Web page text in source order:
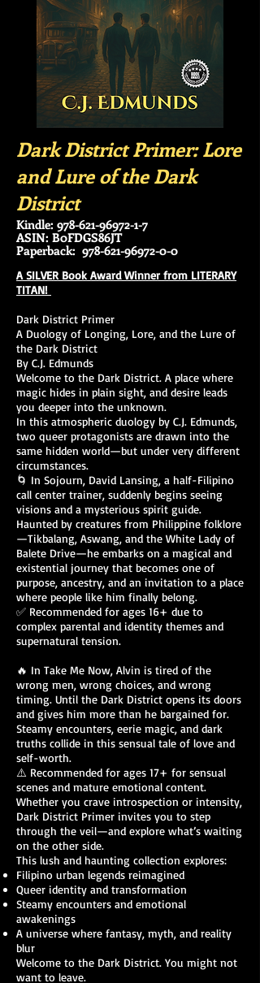
Dark District Primer: Lore
and Lure of the Dark
District
Kindle: 978-621-96972-1-7
ASIN: B0FDGS86JT
Paperback: 978-621-96972-0-0
A SILVER Book Award Winner from LITERARY
TITAN!
Dark District Primer
A Duology of Longing, Lore, and the Lure of
the Dark District
By C.J. Edmunds
Welcome to the Dark District. A place where
magic hides in plain sight, and desire leads
you deeper into the unknown.
In this atmospheric duology by C.J. Edmunds,
two queer protagonists are drawn into the
same hidden world—but under very different
circumstances.
🌀 In Sojourn, David Lansing, a half-Filipino
call center trainer, suddenly begins seeing
visions and a mysterious spirit guide.
Haunted by creatures from Philippine folklore
—Tikbalang, Aswang, and the White Lady of
Balete Drive—he embarks on a magical and
existential journey that becomes one of
purpose, ancestry, and an invitation to a place
where people like him finally belong.
✅ Recommended for ages 16+ due to
complex parental and identity themes and
supernatural tension.
🔥 In Take Me Now, Alvin is tired of the
wrong men, wrong choices, and wrong
timing. Until the Dark District opens its doors
and gives him more than he bargained for.
Steamy encounters, eerie magic, and dark
truths collide in this sensual tale of love and
self-worth.
⚠️ Recommended for ages 17+ for sensual
scenes and mature emotional content.
Whether you crave introspection or intensity,
Dark District Primer invites you to step
through the veil—and explore what’s waiting
on the other side.
This lush and haunting collection explores:
Filipino urban legends reimagined
Queer identity and transformation
Steamy encounters and emotional
awakenings
A universe where fantasy, myth, and reality
blur
Welcome to the Dark District. You might not
want to leave.